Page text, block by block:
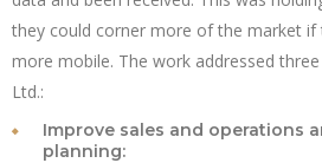
they could corner more of the market if
more mobile. The work addressed
Ltd.:
Improve sales and operations
planning: